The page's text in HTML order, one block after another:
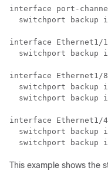
interface port-
switchport backup
interface Ethernet1/1
switchport backup
interface Ethernet1/8
switchport backup
switchport backup
interface Ethernet1/
switchport backup
This example shows the